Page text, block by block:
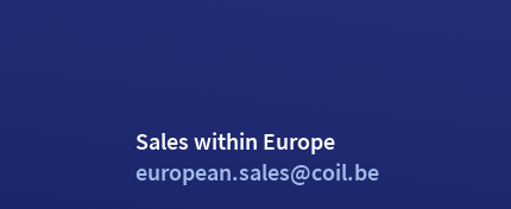
Sales within Europe
european.sales@coil.be